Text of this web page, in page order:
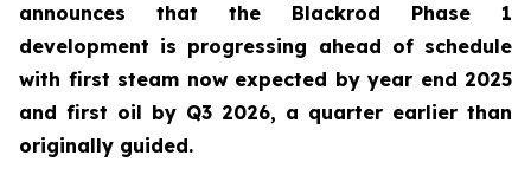
announces that the Blackrod Phase 1
development is progressing ahead of schedule
with first steam now expected by year end 2025
and first oil by Q3 2026, a quarter earlier than
originally guided.